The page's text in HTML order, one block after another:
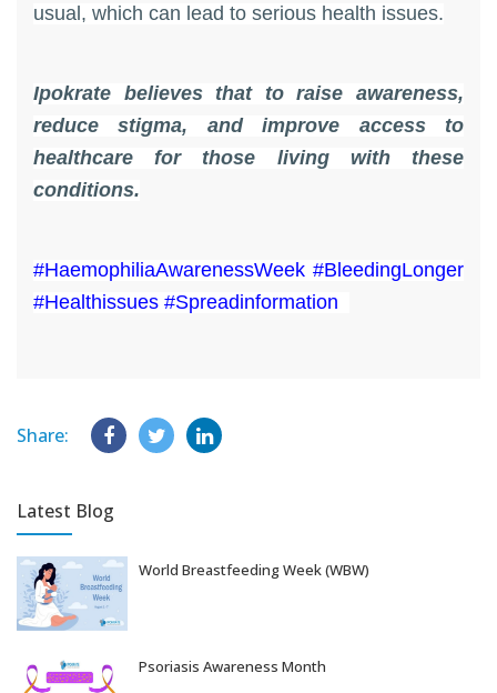
usual, which can lead to serious health issues.
Ipokrate believes that to raise awareness,
reduce stigma, and improve access to
healthcare for those living with these
conditions​.
#HaemophiliaAwarenessWeek #BleedingLonger
#Healthissues #Spreadinformation
Share:
Latest Blog
World Breastfeeding Week (WBW)
Psoriasis Awareness Month